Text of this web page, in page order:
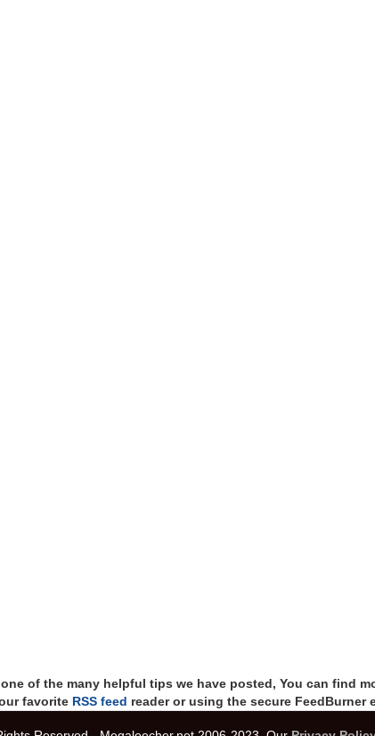
of the many helpful tips we have posted, You can find
favorite RSS feed reader or using the secure